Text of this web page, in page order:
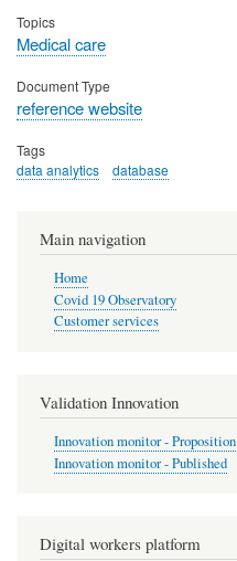
Topics
Medical care
Document Type
reference website
Tags
data analytics
database
Main navigation
Home
Covid 19 Observatory
Customer services
Validation Innovation
Innovation monitor - Proposition
Innovation monitor - Published
Digital workers platform